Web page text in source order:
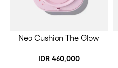
Neo Cushion The Glow
IDR 460,000